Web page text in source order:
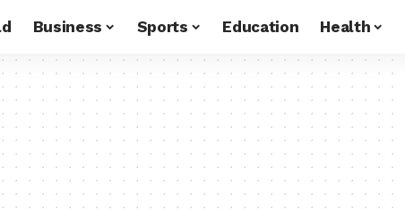
Business Sports Education Health